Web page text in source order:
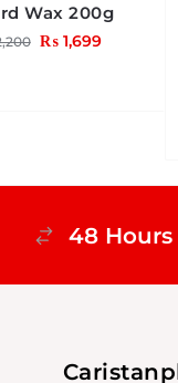
Wax 200g
₨1,699
48